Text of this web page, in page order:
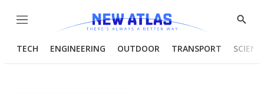
Menu
Show
TECH ENGINEERING OUTDOOR TRANSPORT